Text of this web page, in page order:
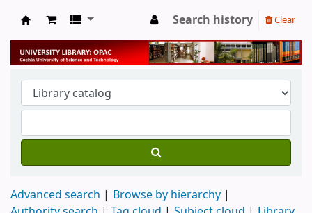
University Library
Search history Clear
Advanced search
Browse by hierarchy